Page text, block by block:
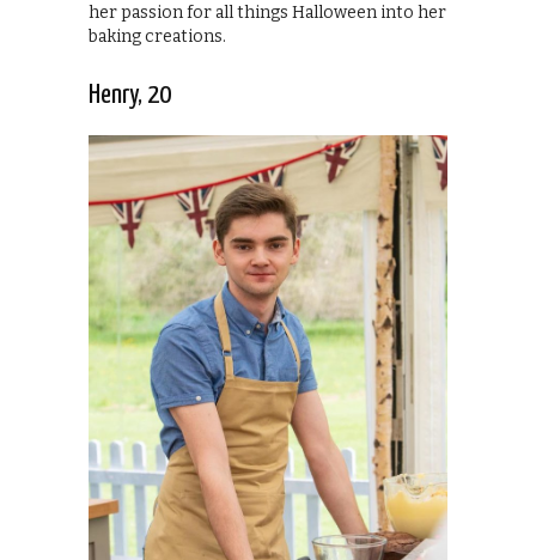
her passion for all things Halloween into her
baking creations.
Henry, 20